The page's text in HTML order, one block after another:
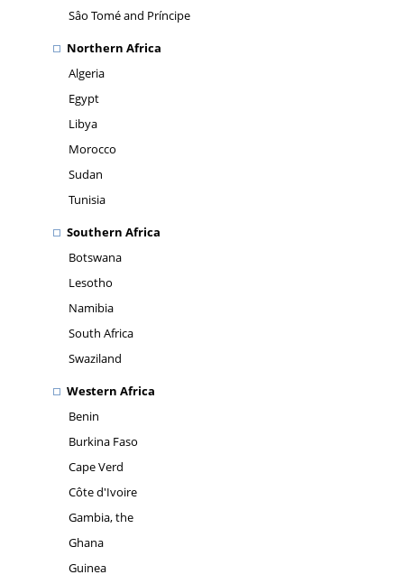
Sâo Tomé and Príncipe
Northern Africa
Algeria
Egypt
Libya
Morocco
Sudan
Tunisia
Southern Africa
Botswana
Lesotho
Namibia
South Africa
Swaziland
Western Africa
Benin
Burkina Faso
Cape Verd
Côte d'Ivoire
Gambia, the
Ghana
Guinea